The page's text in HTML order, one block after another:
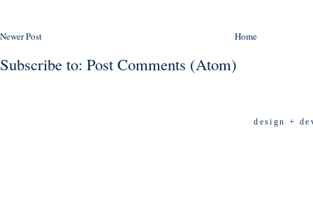
Newer Post Home
Subscribe to: Post Comments (Atom)
design +